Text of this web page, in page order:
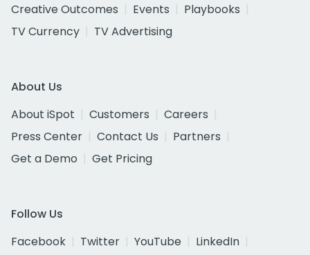
Creative Outcomes
Events
Playbooks
TV Currency
TV Advertising
About Us
About iSpot
Customers
Careers
Press Center
Contact Us
Partners
Get a Demo
Get Pricing
Follow Us
Facebook
Twitter YouTube
LinkedIn